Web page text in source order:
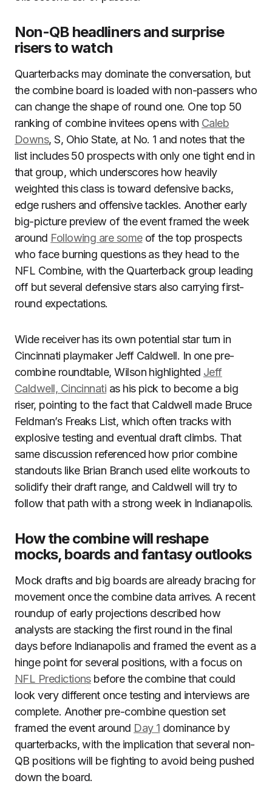
Non-QB headliners and surprise
risers to watch
Quarterbacks may dominate the conversation, but
the combine board is loaded with non-passers who
can change the shape of round one. One top 50
ranking of combine invitees opens with Caleb
Downs, S, Ohio State, at No. 1 and notes that the
list includes 50 prospects with only one tight end in
that group, which underscores how heavily
weighted this class is toward defensive backs,
edge rushers and offensive tackles. Another early
big-picture preview of the event framed the week
around Following are someof the top prospects
who face burning questions as they head to the
NFL Combine, with the Quarterback group leading
off but several defensive stars also carrying first-
round expectations.
Wide receiver has its own potential star turn in
Cincinnati playmaker Jeff Caldwell. In one pre-
combine roundtable, Wilson highlighted Jeff
Caldwell, Cincinnati as his pick to become a big
riser, pointing to the fact that Caldwell made Bruce
Feldman’s Freaks List, which often tracks with
explosive testing and eventual draft climbs. That
same discussion referenced how prior combine
standouts like Brian Branch used elite workouts to
solidify their draft range, and Caldwell will try to
follow that path with a strong week in Indianapolis.
How the combine will reshape
mocks, boards and fantasy outlooks
Mock drafts and big boards are already bracing for
movement once the combine data arrives. A recent
roundup of early projections described how
analysts are stacking the first round in the final
days before Indianapolis and framed the event as a
hinge point for several positions, with a focus on
NFL Predictionsbefore the combine that could
look very different once testing and interviews are
complete. Another pre-combine question set
framed the event around Day 1 dominance by
quarterbacks, with the implication that several non-
QB positions will be fighting to avoid being pushed
down the board.